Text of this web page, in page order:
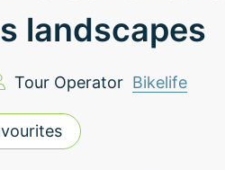
landscapes
Tour Operator Bikelife